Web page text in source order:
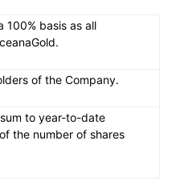
basis as all
of the Company.
to year-to-date
the number of shares